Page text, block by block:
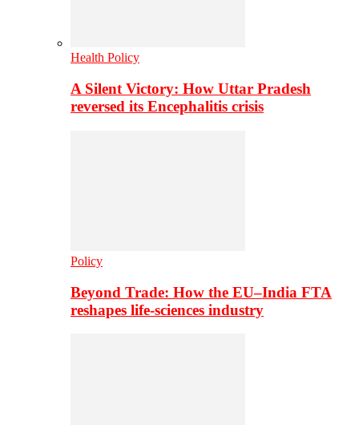
Health Policy
A Silent Victory: How Uttar Pradesh
reversed its Encephalitis crisis
Policy
Beyond Trade: How the EU–India FTA
reshapes life-sciences industry